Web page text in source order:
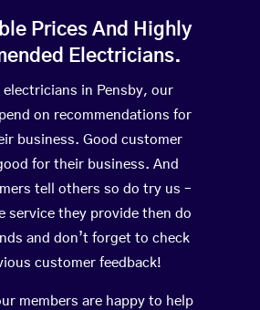
Prices And Highly
Electricians.
electricians in Pensby, our
on recommendations for
business. Good customer
for their business. And
tell others so do try us –
service they provide then do
and don’t forget to check
customer feedback!
members are happy to help